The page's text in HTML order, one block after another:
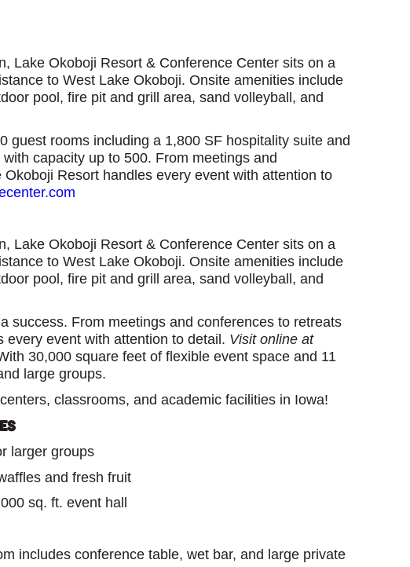
Lake Okoboji Resort & Conference Center sits on a
to West Lake Okoboji. Onsite amenities include
pool, fire pit and grill area, sand volleyball, and
guest rooms including a 1,800 SF hospitality suite and
capacity up to 500. From meetings and
Resort handles every event with attention to
Lake Okoboji Resort & Conference Center sits on a
to West Lake Okoboji. Onsite amenities include
pool, fire pit and grill area, sand volleyball, and
success. From meetings and conferences to retreats
event with attention to detail. Visit online at
30,000 square feet of flexible event space and 11
large groups.
classrooms, and academic facilities in Iowa!
larger groups
and fresh fruit
sq. ft. event hall
includes conference table, wet bar, and large private